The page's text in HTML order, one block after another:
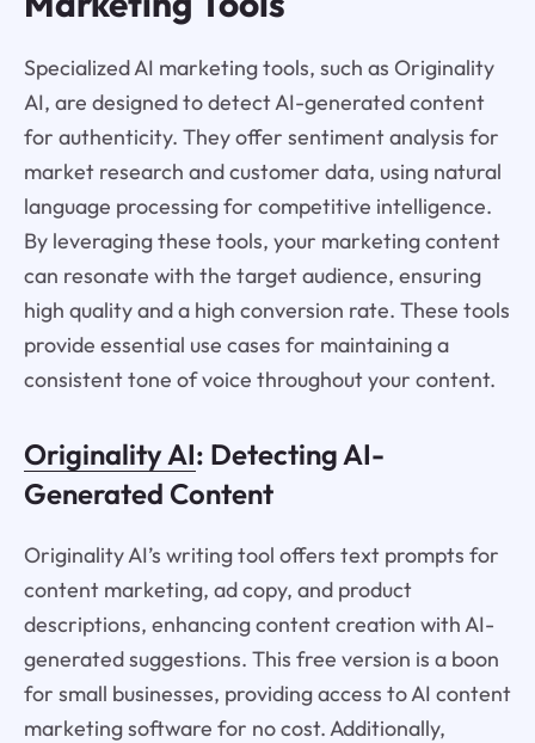
Specialized AI marketing tools, such as Originality
AI, are designed to detect AI-generated content
for authenticity. They offer sentiment analysis for
market research and customer data, using natural
language processing for competitive intelligence.
By leveraging these tools, your marketing content
can resonate with the target audience, ensuring
high quality and a high conversion rate. These tools
provide essential use cases for maintaining a
consistent tone of voice throughout your content.
Originality AI: Detecting AI-
Generated Content
Originality AI’s writing tool offers text prompts for
content marketing, ad copy, and product
descriptions, enhancing content creation with AI-
generated suggestions. This free version is a boon
for small businesses, providing access to AI content
marketing software for no cost. Additionally,